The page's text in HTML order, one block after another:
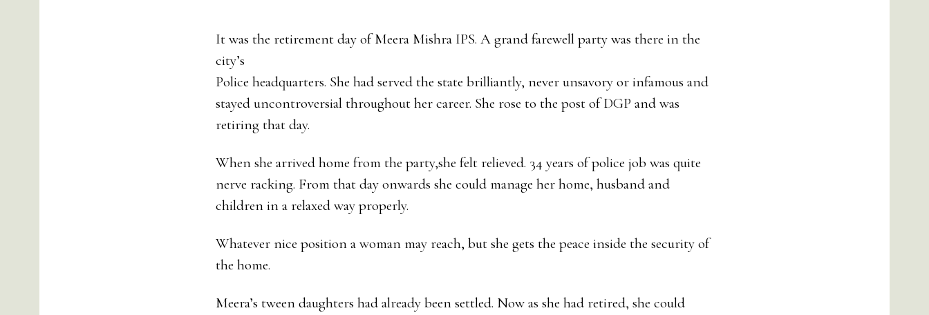
It was the retirement day of Meera Mishra IPS. A grand farewell party was there in the
city’s
Police headquarters. She had served the state brilliantly, never unsavory or infamous and
stayed uncontroversial throughout her career. She rose to the post of DGP and was
retiring that day.
When she arrived home from the party,she felt relieved. 34 years of police job was quite
nerve racking. From that day onwards she could manage her home, husband and
children in a relaxed way properly.
Whatever nice position a woman may reach, but she gets the peace inside the security of
the home.
Meera’s tween daughters had already been settled. Now as she had retired, she could